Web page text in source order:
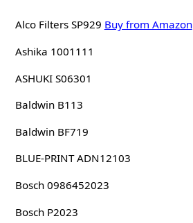
Alco Filters SP929 Buy from Amazon
Ashika 1001111
ASHUKI S06301
Baldwin B113
Baldwin BF719
BLUE-PRINT ADN12103
Bosch 0986452023
Bosch P2023